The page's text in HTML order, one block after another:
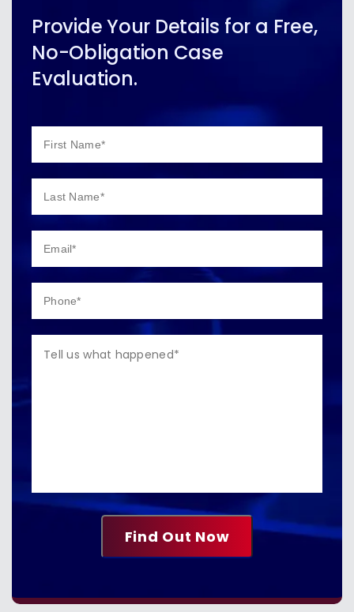
Provide Your Details for a Free,
No-Obligation Case
Evaluation.